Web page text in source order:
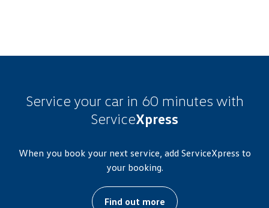
Service your car in 60 minutes with
ServiceXpress
When you book your next service, add ServiceXpress to
your booking.
Find out more